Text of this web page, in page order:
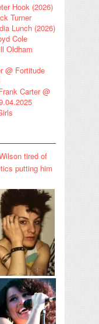
Hook (2026)
Turner
Lunch (2026)
Cole
Oldham
@ Fortitude
Carter @